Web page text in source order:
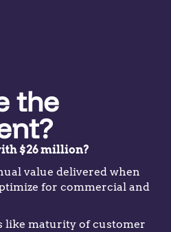
the
$26 million?
value delivered when
for commercial and
like maturity of customer